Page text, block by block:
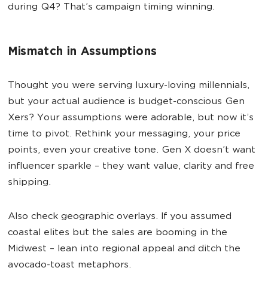
during Q4? That’s campaign timing winning.
Mismatch in Assumptions
Thought you were serving luxury-loving millennials,
but your actual audience is budget-conscious Gen
Xers? Your assumptions were adorable, but now it’s
time to pivot. Rethink your messaging, your price
points, even your creative tone. Gen X doesn’t want
influencer sparkle – they want value, clarity and free
shipping.
Also check geographic overlays. If you assumed
coastal elites but the sales are booming in the
Midwest – lean into regional appeal and ditch the
avocado-toast metaphors.